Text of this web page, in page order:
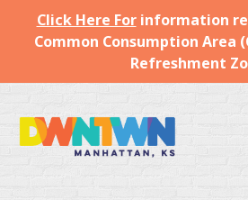
Click Here Forinformation
Common Consumption Area
Refreshment
Downtown
Manhattan